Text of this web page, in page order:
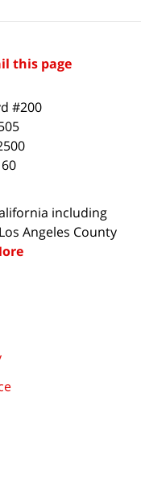
this page
#200
including
Angeles County